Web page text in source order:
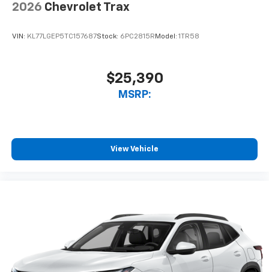
2026 Chevrolet Trax
VIN: KL77LGEP5TC157687Stock: 6PC2815R Model: 1TR58
$25,390
MSRP:
View Vehicle